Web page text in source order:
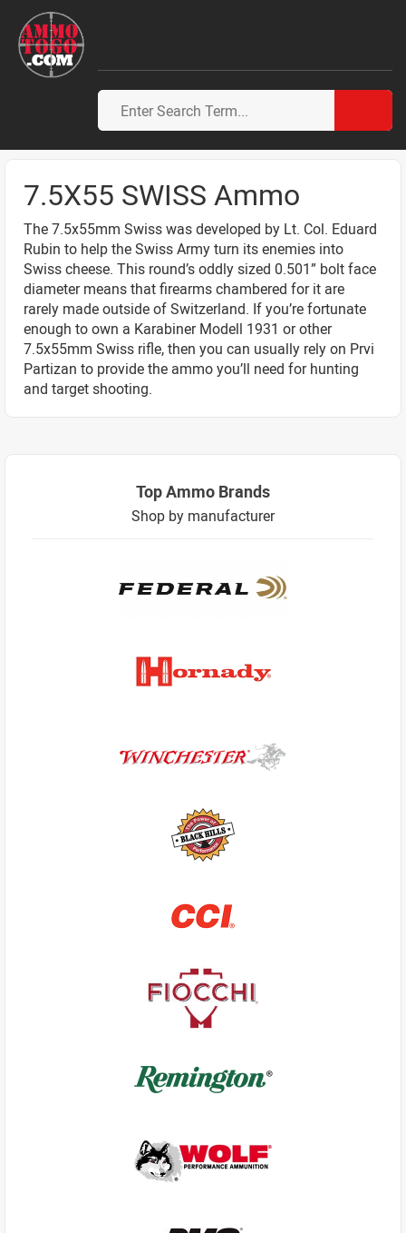
7.5X55 SWISS Ammo
The 7.5x55mm Swiss was developed by Lt. Col. Eduard
Rubin to help the Swiss Army turn its enemies into
Swiss cheese. This round’s oddly sized 0.501” bolt face
diameter means that firearms chambered for it are
rarely made outside of Switzerland. If you’re fortunate
enough to own a Karabiner Modell 1931 or other
7.5x55mm Swiss rifle, then you can usually rely on Prvi
Partizan to provide the ammo you’ll need for hunting
and target shooting.
Top Ammo Brands
Shop by manufacturer